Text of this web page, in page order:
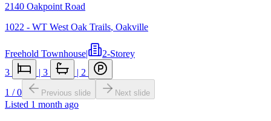
2140 Oakpoint Road
1022 - WT West Oak Trails, Oakville
Freehold Townhouse|
2-Storey
3
| 3 | 2
1 /0 Previous slide Next slide
Listed 1 month ago